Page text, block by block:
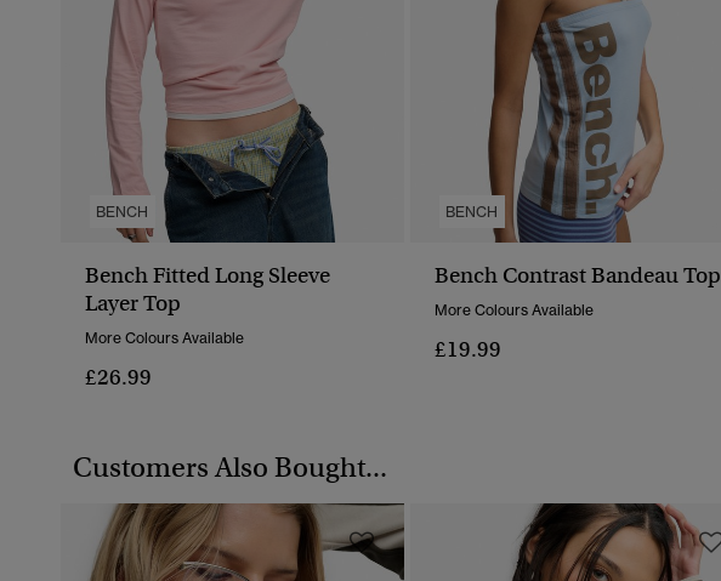
BENCH
Bench Fitted Long Sleeve
Layer Top
More Colours Available
£26.99
BENCH
Bench Contrast Bandeau Top
More Colours Available
£19.99
Customers Also Bought...